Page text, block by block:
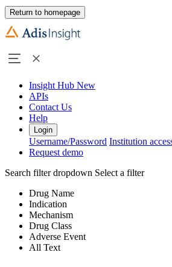
Return to homepage
Insight Hub New
APIs
Contact Us
Help
Login
Username/Password Institution
Request demo
Search filter dropdown Select a filter
Drug Name
Indication
Mechanism
Drug Class
Adverse Event
All Text